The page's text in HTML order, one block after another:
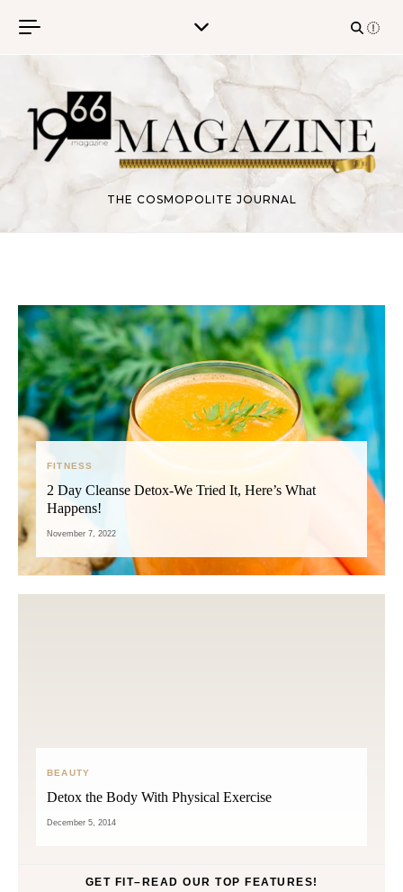
THE COSMOPOLITE JOURNAL
FITNESS
2 Day Cleanse Detox-We Tried It, Here’s What
Happens!
November 7, 2022
BEAUTY
Detox the Body With Physical Exercise
December 5, 2014
GET FIT–READ OUR TOP FEATURES!